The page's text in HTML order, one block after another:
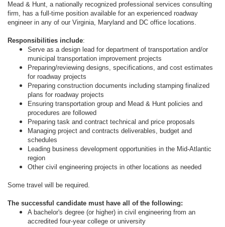
Mead & Hunt, a nationally recognized professional services consulting
firm, has a full-time position available for an experienced roadway
engineer in any of our Virginia, Maryland and DC office locations.
Responsibilities include:
Serve as a design lead for department of transportation and/or
municipal transportation improvement projects
Preparing/reviewing designs, specifications, and cost estimates
for roadway projects
Preparing construction documents including stamping finalized
plans for roadway projects
Ensuring transportation group and Mead & Hunt policies and
procedures are followed
Preparing task and contract technical and price proposals
Managing project and contracts deliverables, budget and
schedules
Leading business development opportunities in the Mid-Atlantic
region
Other civil engineering projects in other locations as needed
Some travel will be required.
The successful candidate must have all of the following:
A bachelor's degree (or higher) in civil engineering from an
accredited four-year college or university